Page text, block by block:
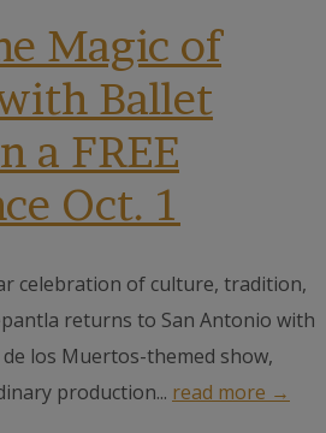
Magic of
Ballet
a FREE
Oct. 1
celebration of culture, tradition,
returns to San Antonio with
los Muertos-themed show,
production... read more →